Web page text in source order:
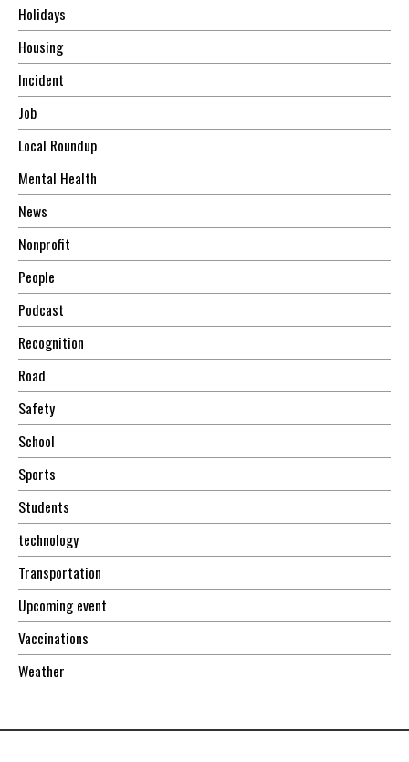
Holidays
Housing
Incident
Job
Local Roundup
Mental Health
News
Nonprofit
People
Podcast
Recognition
Road
Safety
School
Sports
Students
technology
Transportation
Upcoming event
Vaccinations
Weather